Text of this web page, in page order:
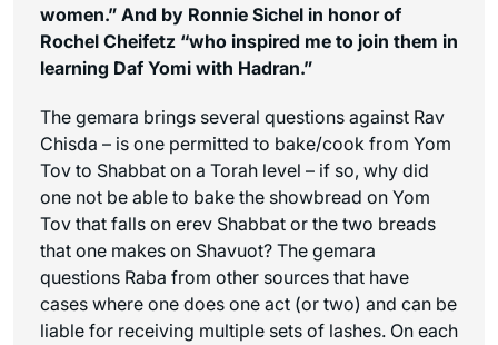
women.” And by Ronnie Sichel in honor of
Rochel Cheifetz “who inspired me to join them in
learning Daf Yomi with Hadran.”
The gemara brings several questions against Rav
Chisda – is one permitted to bake/cook from Yom
Tov to Shabbat on a Torah level – if so, why did
one not be able to bake the showbread on Yom
Tov that falls on erev Shabbat or the two breads
that one makes on Shavuot? The gemara
questions Raba from other sources that have
cases where one does one act (or two) and can be
liable for receiving multiple sets of lashes. On each